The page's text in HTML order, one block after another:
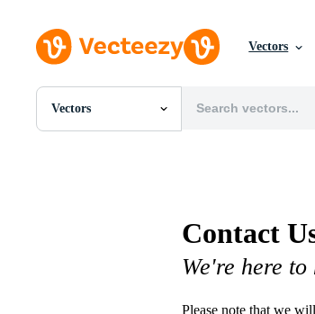
Vectors
Vectors
All Images
Contact
We're here to
Please note that we